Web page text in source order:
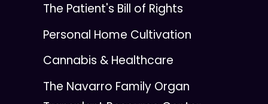
The Patient's Bill of Rights
Personal Home Cultivation
Cannabis & Healthcare
The Navarro Family Organ